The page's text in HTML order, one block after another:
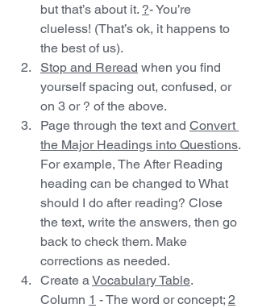
but that’s about it. ?- You’re
clueless! (That’s ok, it happens to
the best of us).
Stop and Reread when you find
yourself spacing out, confused, or
on 3 or ? of the above.
Page through the text and Convert
the Major Headings into Questions.
For example, The After Reading
heading can be changed to What
should I do after reading? Close
the text, write the answers, then go
back to check them. Make
corrections as needed.
Create a Vocabulary Table.
Column 1 - The word or concept; 2